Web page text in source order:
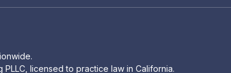
licensed to practice law in California.